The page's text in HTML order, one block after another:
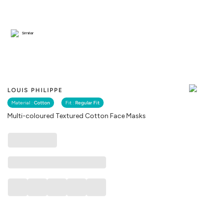
LOUIS PHILIPPE
Material : Cotton Fit : Regular Fit
Multi-coloured Textured Cotton Face Masks
Similar